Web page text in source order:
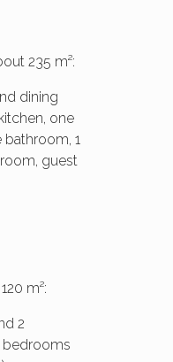
235 m²:
dining
one
1
guest
m²:
2
bedrooms